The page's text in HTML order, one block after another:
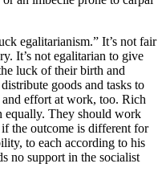
egalitarianism.” It’s not fair
It’s not egalitarian to give
luck of their birth and
goods and tasks to
and effort at work, too. Rich
equally. They should work
if the outcome is different for
to each according to his
no support in the socialist